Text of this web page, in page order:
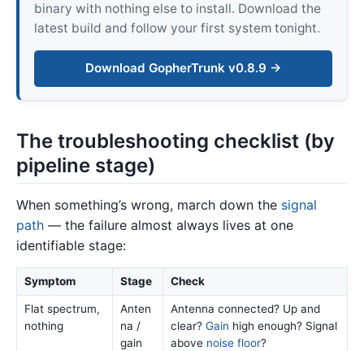
binary with nothing else to install. Download the
latest build and follow your first system tonight.
Download GopherTrunk v0.8.9 →
The troubleshooting checklist (by
pipeline stage)
When something’s wrong, march down the signal
path — the failure almost always lives at one
identifiable stage:
Symptom Stage Check
Flat spectrum,
nothing
Anten
na /
gain
Antenna connected? Up and
clear? Gain high enough? Signal
above noise floor?